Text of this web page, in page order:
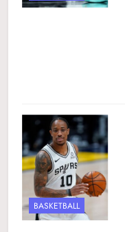
BASKETBALL